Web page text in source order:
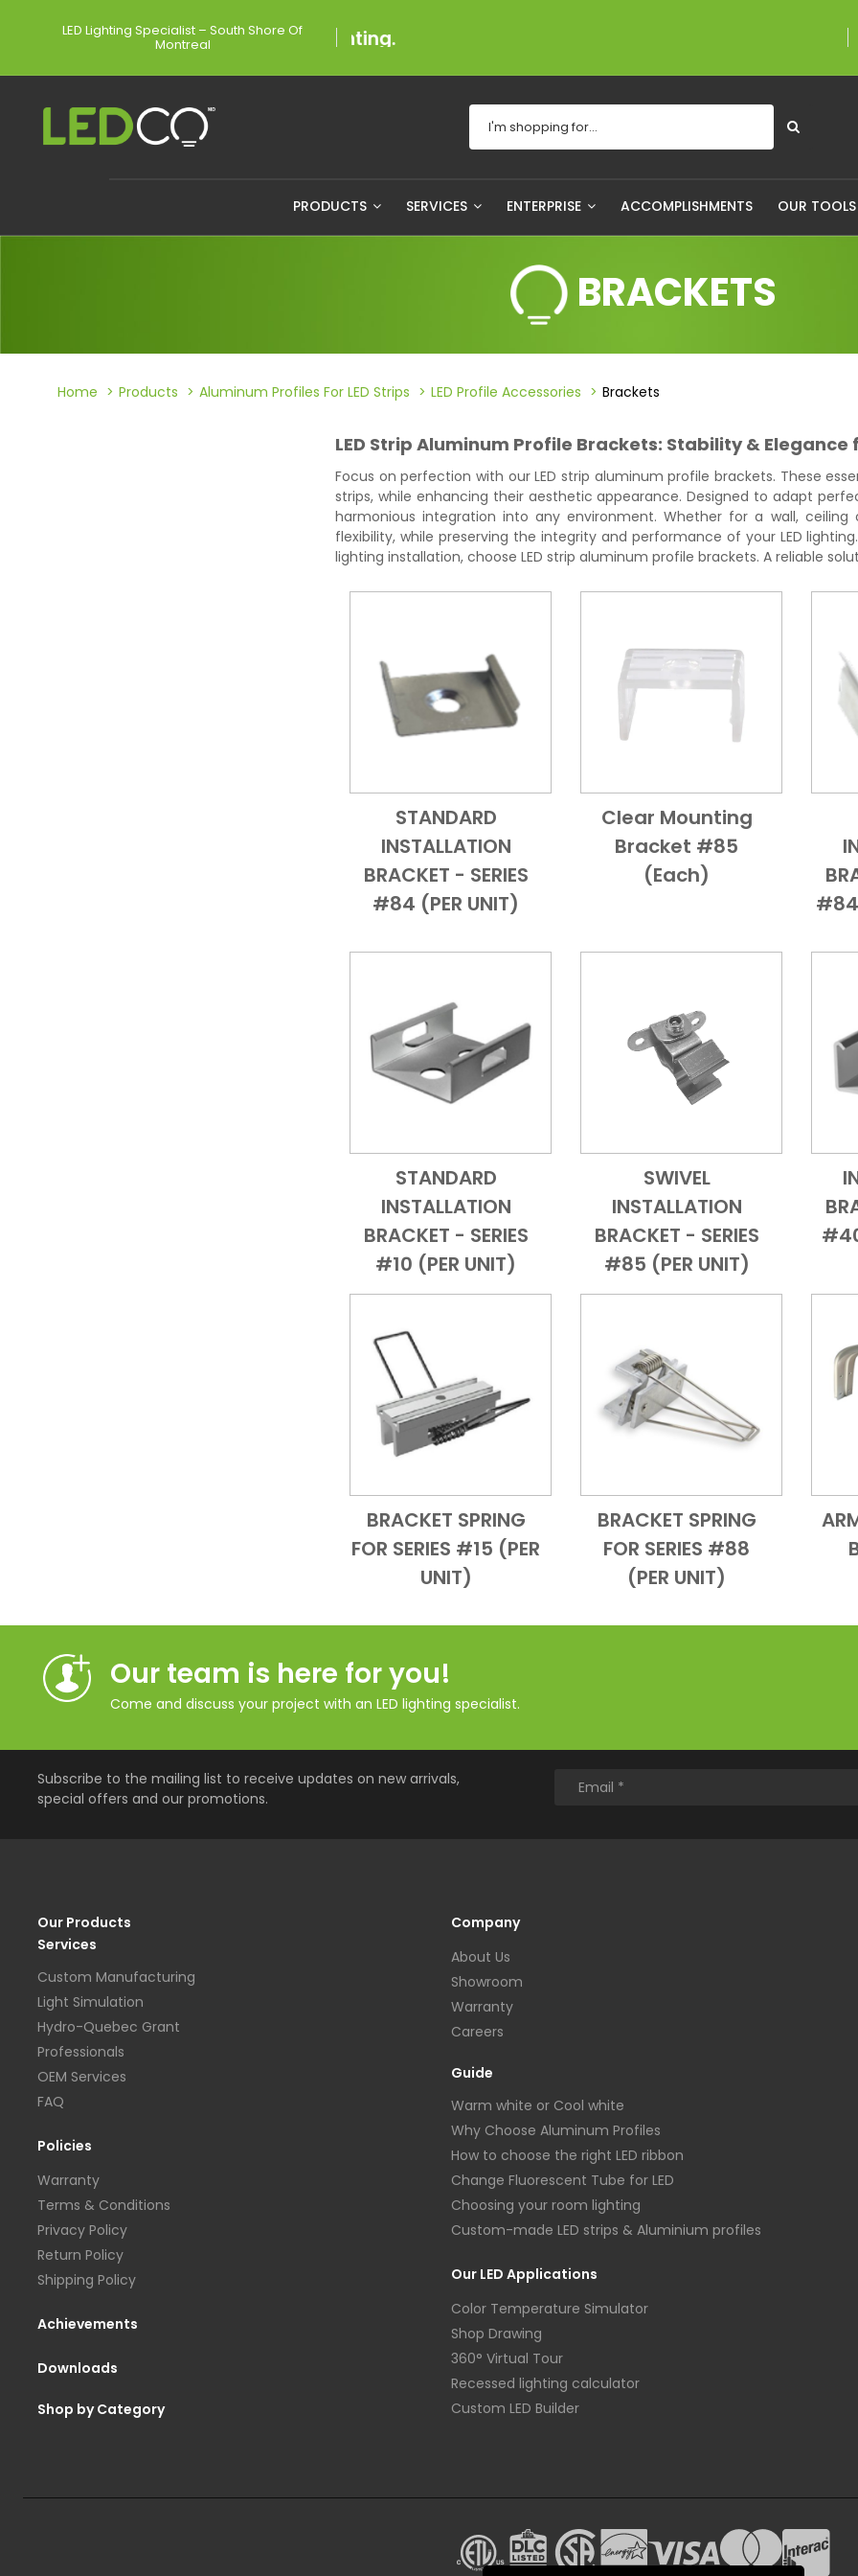
LED Lighting Specialist – South Shore Of
Montreal A proudly
PRODUCTS SERVICES ENTERPRISE ACCOMPLISHMENTS OUR TOOLS
BRACKETS
Home Products Aluminum Profiles For LED Strips LED Profile Accessories Brackets
LED Strip Aluminum Profile Brackets: Stability & Elegance
Focus on perfection with our LED strip aluminum profile brackets. These
strips, while enhancing their aesthetic appearance. Designed to adapt
harmonious integration into any environment. Whether for a wall,
flexibility, while preserving the integrity and performance of your LED
lighting installation, choose LED strip aluminum profile brackets. A reliable
Add to CartQuick View
STANDARD
INSTALLATION
BRACKET - SERIES
#84 (PER UNIT)
Add to Cart
Quick View
Clear Mounting
Bracket #85
(each)
Add to CartQuick View
STANDARD
INSTALLATION
BRACKET - SERIES
#10 (PER UNIT)
Add to CartQuick View
SWIVEL
INSTALLATION
BRACKET - SERIES
#85 (PER UNIT)
Add to Cart
Quick View
BRACKET SPRING
FOR SERIES #15 (PER
UNIT)
Add to Cart
Quick View
BRACKET SPRING
FOR SERIES #88
(PER UNIT)
Our team is here for you!
Come and discuss your project with an LED lighting specialist.
Subscribe to the mailing list to receive updates on new arrivals,
special offers and our promotions.
Our Products
Services
Custom Manufacturing
Light Simulation
Hydro-Quebec Grant
Professionals
OEM Services
FAQ
Policies
Warranty
Terms & Conditions
Privacy Policy
Return Policy
Shipping Policy
Achievements
Downloads
Shop by Category
Company
About Us
Showroom
Warranty
Careers
Guide
Warm white or Cool white
Why Choose Aluminum Profiles
How to choose the right LED ribbon
Change Fluorescent Tube for LED
Choosing your room lighting
Custom-made LED strips & Aluminium profiles
Our LED Applications
Color Temperature Simulator
Shop Drawing
360° Virtual Tour
Recessed lighting calculator
Custom LED Builder